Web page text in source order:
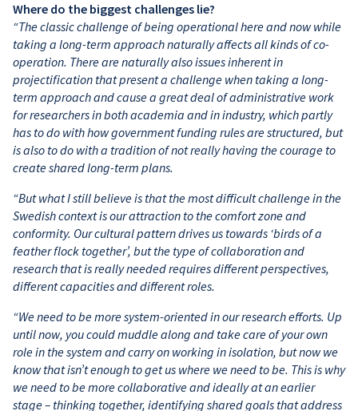
Where do the biggest challenges lie?
“The classic challenge of being operational here and now while
taking a long-term approach naturally affects all kinds of co-
operation. There are naturally also issues inherent in
projectification that present a challenge when taking a long-
term approach and cause a great deal of administrative work
for researchers in both academia and in industry, which partly
has to do with how government funding rules are structured, but
is also to do with a tradition of not really having the courage to
create shared long-term plans.
“But what I still believe is that the most difficult challenge in the
Swedish context is our attraction to the comfort zone and
conformity. Our cultural pattern drives us towards ‘birds of a
feather flock together’, but the type of collaboration and
research that is really needed requires different perspectives,
different capacities and different roles.
“We need to be more system-oriented in our research efforts. Up
until now, you could muddle along and take care of your own
role in the system and carry on working in isolation, but now we
know that isn’t enough to get us where we need to be. This is why
we need to be more collaborative and ideally at an earlier
stage – thinking together, identifying shared goals that address